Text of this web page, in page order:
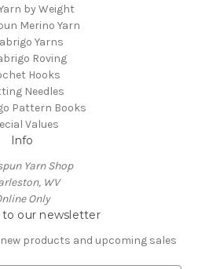
by Weight
Merino Yarn
Yarns
Roving
Hooks
Needles
Pattern Books
Values
Info
Yarn Shop
WV
Only
to our newsletter
products and upcoming sales